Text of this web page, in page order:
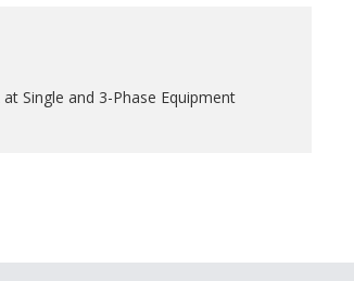
Single and 3-Phase Equipment